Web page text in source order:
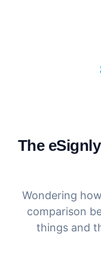
The
Wondering
comparison
things and